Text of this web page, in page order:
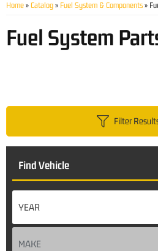
Home » Catalog » Fuel System & Components »
Fuel System
Filter
Find Vehicle